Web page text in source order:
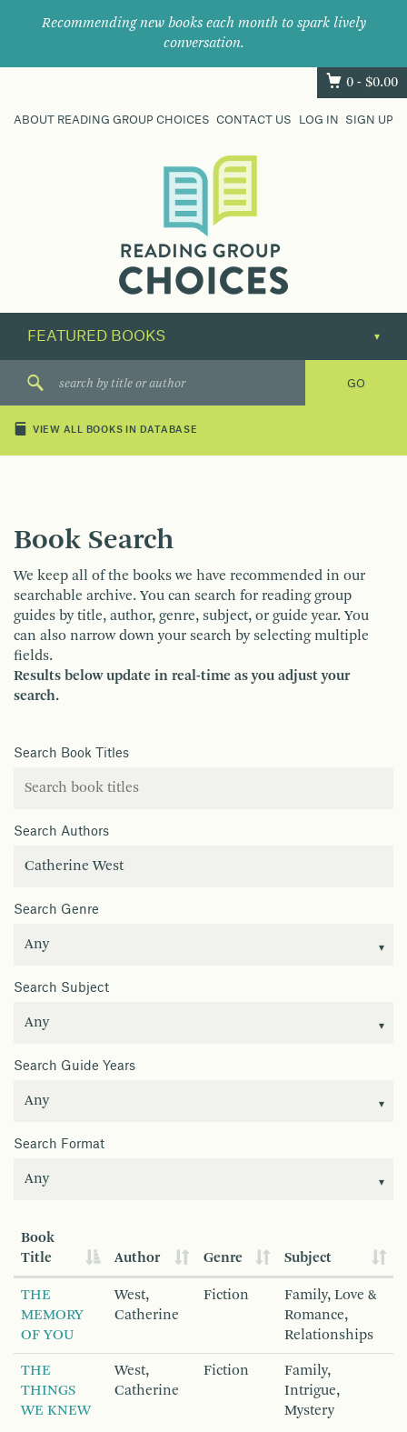
Recommending new books each month to spark lively
conversation.
0 - $0.00
ABOUT READING GROUP CHOICES CONTACT US LOG IN SIGN UP
their
next
great
VIEW ALL BOOKS IN DATABASE
Book Search
We keep all of the books we have recommended in our
searchable archive. You can search for reading group
guides by title, author, genre, subject, or guide year. You
can also narrow down your search by selecting multiple
fields.
Results below update in real-time as you adjust your
search.
Search Book Titles
Search Authors
Search Genre
Search Subject
Search Guide Years
Search Format
Book
Title
Author Genre Subject
THE
MEMORY
OF YOU
West,
Catherine
Fiction
Family, Love &
Romance,
Relationships
THE
THINGS
WE KNEW
West,
Catherine
Fiction
Family,
Intrigue,
Mystery